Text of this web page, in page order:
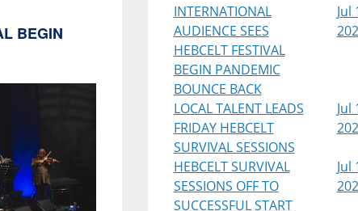
BEGIN
INTERNATIONAL
AUDIENCE SEES
HEBCELT FESTIVAL
BEGIN PANDEMIC
BOUNCE BACK
Jul
LOCAL TALENT LEADS
FRIDAY HEBCELT
SURVIVAL SESSIONS
Jul
HEBCELT SURVIVAL
SESSIONS OFF TO
SUCCESSFUL START
Jul